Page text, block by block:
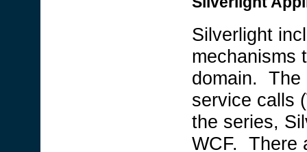
Silverlight
mechanisms
domain. The
service calls
the series,
WCF. There